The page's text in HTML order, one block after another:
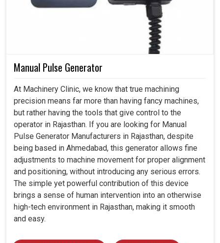
Manual Pulse Generator
At Machinery Clinic, we know that true machining
precision means far more than having fancy machines,
but rather having the tools that give control to the
operator in Rajasthan. If you are looking for Manual
Pulse Generator Manufacturers in Rajasthan, despite
being based in Ahmedabad, this generator allows fine
adjustments to machine movement for proper alignment
and positioning, without introducing any serious errors.
The simple yet powerful contribution of this device
brings a sense of human intervention into an otherwise
high-tech environment in Rajasthan, making it smooth
and easy.